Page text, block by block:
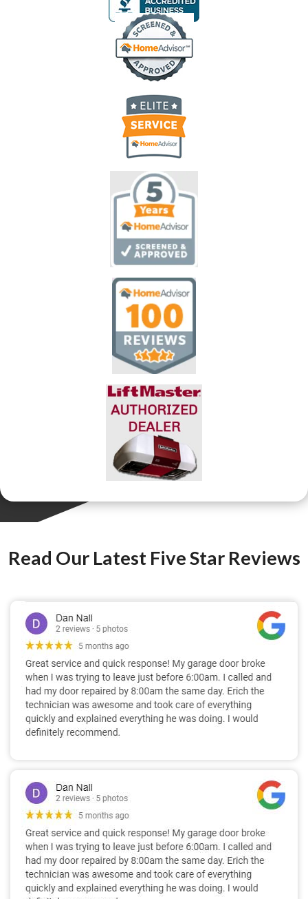
Read Our Latest Five Star Reviews